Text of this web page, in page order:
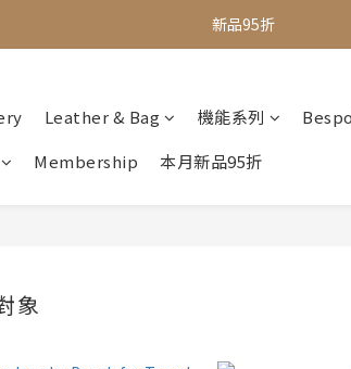
全館滿$1000即享免運
新品95折
Leather & Bag 機能系列
Membership
本月新品95折
象